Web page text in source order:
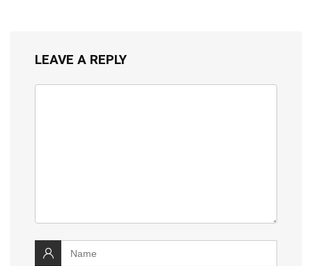
LEAVE A REPLY